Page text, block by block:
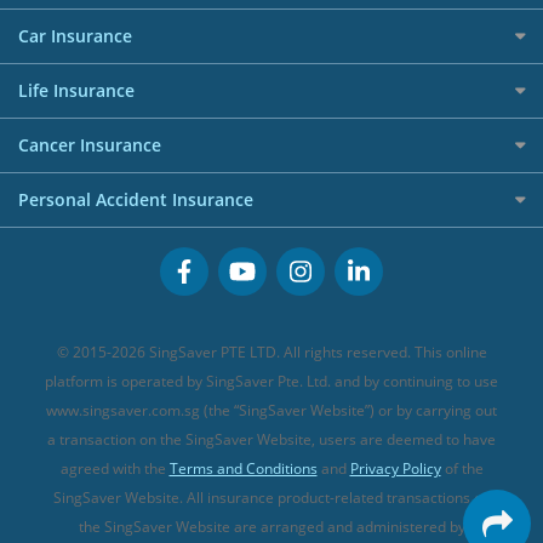
Shopping Credit Cards
Overseas Spending Credit Cards
Business Credit Cards
Buffet Promo Cards
Personal Loan FAQs
Personal Loan Providers
Careers
Allianz Travel Insurance
AIG Travel Insurance
Allied World Travel Insurance
FWD Travel Insurance
Great Eastern Travel Insurance
MSIG Travel Insurance
Singlife Travel Insurance
Sompo Travel Insurance
Tokio Marine Travel Insurance
Travel Insurance for Pregnant Travellers
Travel Insurance with COVID-19 Coverage
Maid Insurance
Car Insurance
Best Car Insurance
Life Insurance
Investment Linked Policies (new)
CareShield Life Supplements (new)
Integrated Shield Plan (new)
Cancer Insurance
Cancer Insurance (new)
Personal Accident Insurance
Personal Accident Insurance
© 2015-2026 SingSaver PTE LTD. All rights reserved. This online
platform is operated by SingSaver Pte. Ltd. and by continuing to use
www.singsaver.com.sg (the “SingSaver Website”) or by carrying out
a transaction on the SingSaver Website, users are deemed to have
agreed with the Terms and Conditions and Privacy Policyof the
SingSaver Website. All insurance product-related transactions on
the SingSaver Website are arranged and administered by